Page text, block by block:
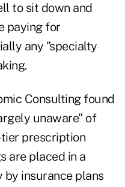
to sit down and
paying for
any "specialty
Consulting found
unaware" of
prescription
are placed in a
insurance plans